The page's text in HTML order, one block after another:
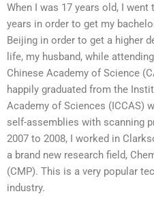
When I was 17 years old, I
years in order to get my
Beijing in order to get a higher
life, my husband, while
Chinese Academy of Science
happily graduated from the
Academy of Sciences (ICCAS)
self-assemblies with scanning
2007 to 2008, I worked in
a brand new research field,
(CMP). This is a very popular
industry.